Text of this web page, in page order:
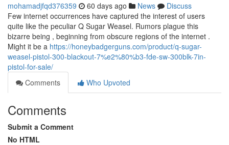
mohamadjfqd376359 60 days ago News
Discuss
Few internet occurrences have captured the interest of users
quite like the peculiar Q Sugar Weasel. Rumors plague this
bizarre being , beginning from obscure regions of the internet .
Might it be a https://honeybadgerguns.com/product/q-sugar-
weasel-pistol-300-blackout-7%e2%80%b3-fde-sw-300blk-7in-
pistol-for-sale/
Comments
Who Upvoted
Comments
Submit a Comment
No HTML